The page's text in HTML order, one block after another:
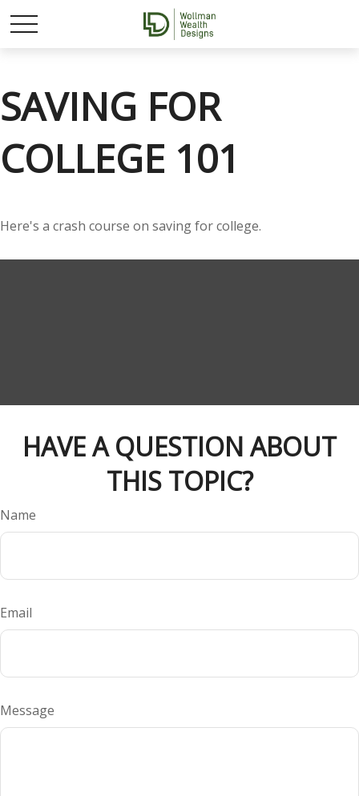
SAVING FOR
COLLEGE 101
Here's a crash course on saving for college.
HAVE A QUESTION ABOUT
THIS TOPIC?
Name
Email
Message